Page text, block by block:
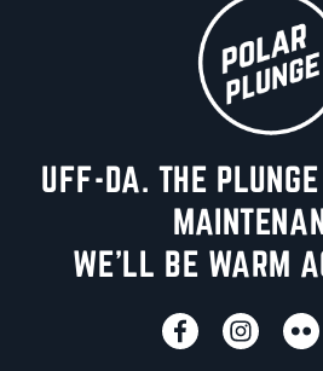
UFF-DA. THE
WE'LL BE WARM